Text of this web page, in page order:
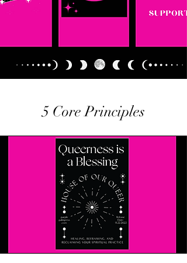
5 Core Principles